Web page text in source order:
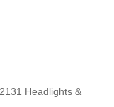
Headlights &